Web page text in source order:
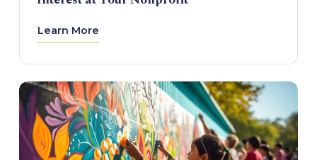
Learn More